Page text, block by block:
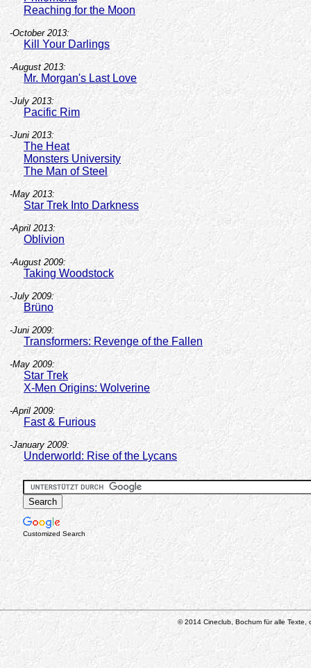
Reaching for the Moon
-October 2013:
Kill Your Darlings
-August 2013:
Mr. Morgan's Last Love
-July 2013:
Pacific Rim
-Juni 2013:
The Heat
Monsters University
The Man of Steel
-May 2013:
Star Trek Into Darkness
-April 2013:
Oblivion
-August 2009:
Taking Woodstock
-July 2009:
Brüno
-Juni 2009:
Transformers: Revenge of the Fallen
-May 2009:
Star Trek
X-Men Origins: Wolverine
-April 2009:
Fast & Furious
-January 2009:
Underworld: Rise of the Lycans
Customized Search
© 2014 Cineclub, Bochum für alle Texte,